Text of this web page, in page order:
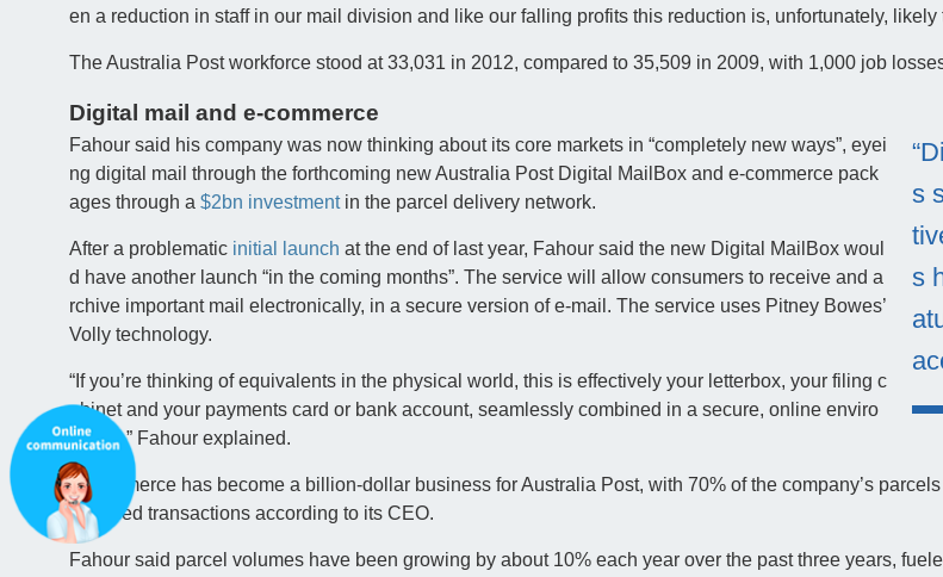
en a reduction in staff in our mail division and like our falling profits this reduction is, unfortunately, likely
The Australia Post workforce stood at 33,031 in 2012, compared to 35,509 in 2009, with 1,000 job
Digital mail and e-commerce
s
s
Fahour said his company was now thinking about its core markets in “completely new ways”, eyei
ng digital mail through the forthcoming new Australia Post Digital MailBox and e-commerce pack
ages through a $2bn investmentin the parcel delivery network.
After a problematic initial launch at the end of last year, Fahour said the new Digital MailBox woul
d have another launch “in the coming months”. The service will allow consumers to receive and a
rchive important mail electronically, in a secure version of e-mail. The service uses Pitney Bowes’
Volly technology.
“If you’re thinking of equivalents in the physical world, this is effectively your letterbox, your filing c
abinet and your payments card or bank account, seamlessly combined in a secure, online enviro
nment,” Fahour explained.
E-commerce has become a billion-dollar business for Australia Post, with 70% of the company’s
et-based transactions according to its CEO.
Fahour said parcel volumes have been growing by about 10% each year over the past three years,